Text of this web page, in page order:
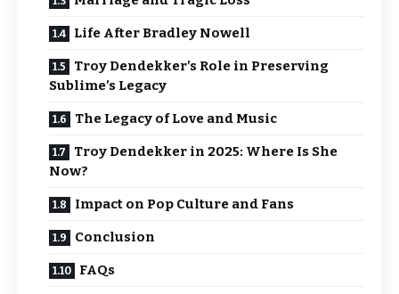
Life After Bradley Nowell
Troy Dendekker’s Role in Preserving
Sublime’s Legacy
The Legacy of Love and Music
Troy Dendekker in 2025: Where Is She
Now?
Impact on Pop Culture and Fans
Conclusion
FAQs